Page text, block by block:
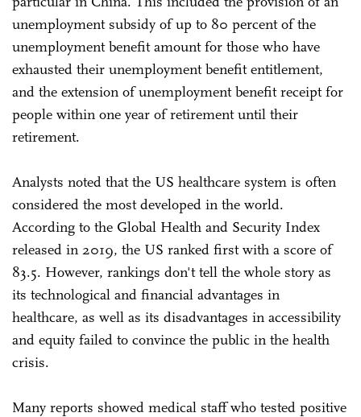
unemployment subsidy of up to 80 percent of the
unemployment benefit amount for those who have
exhausted their unemployment benefit entitlement,
and the extension of unemployment benefit receipt for
people within one year of retirement until their
retirement.
Analysts noted that the US healthcare system is often
considered the most developed in the world.
According to the Global Health and Security Index
released in 2019, the US ranked first with a score of
83.5. However, rankings don't tell the whole story as
its technological and financial advantages in
healthcare, as well as its disadvantages in accessibility
and equity failed to convince the public in the health
crisis.
Many reports showed medical staff who tested positive